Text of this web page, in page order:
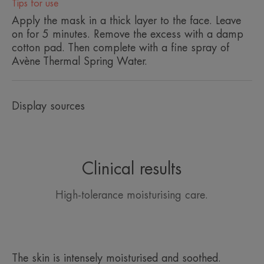
• RESPECT for the skin's microbiome thanks to a
physio-compatible formula that mimics the natural
composition of the skin.
Tips for use
Apply the mask in a thick layer to the face. Leave
on for 5 minutes. Remove the excess with a damp
cotton pad. Then complete with a fine spray of
Avène Thermal Spring Water.
Display sources
Clinical results
High-tolerance moisturising care.
The skin is intensely moisturised and soothed.